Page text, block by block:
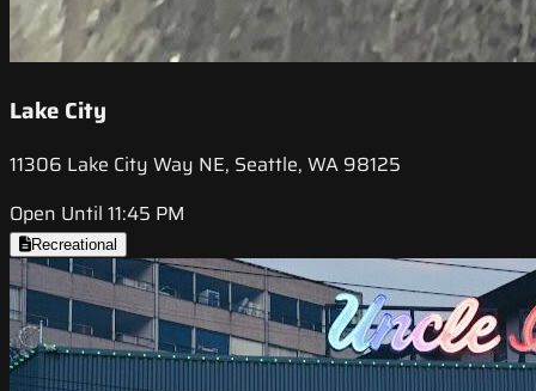
Lake City
11306 Lake City Way NE, Seattle, WA 98125
Open Until 11:45 PM
Recreational